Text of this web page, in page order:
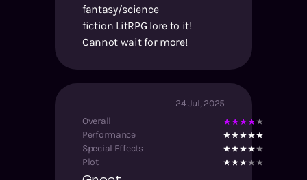
fantasy/science
fiction LitRPG lore to it!
Cannot wait for more!
24 Jul, 2025
Overall
Performance
Special Effects
Plot